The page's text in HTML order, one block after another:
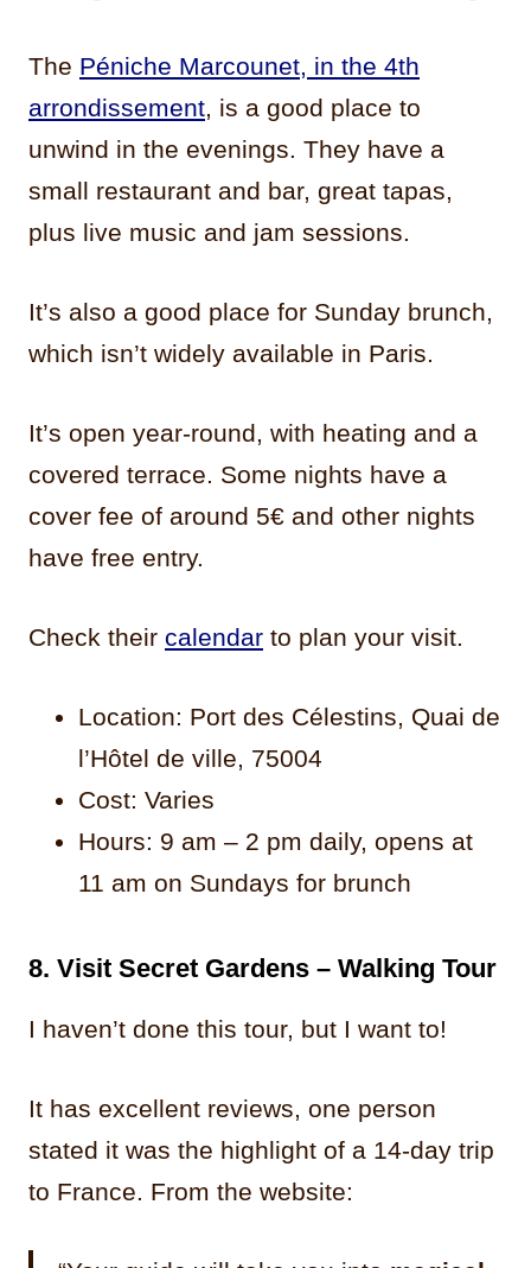
The Péniche Marcounet, in the 4th
arrondissement, is a good place to
unwind in the evenings. They have a
small restaurant and bar, great tapas,
plus live music and jam sessions.
It’s also a good place for Sunday brunch,
which isn’t widely available in Paris.
It’s open year-round, with heating and a
covered terrace. Some nights have a
cover fee of around 5€ and other nights
have free entry.
Check their calendar to plan your visit.
Location: Port des Célestins, Quai de
l’Hôtel de ville, 75004
Cost: Varies
Hours: 9 am – 2 pm daily, opens at
11 am on Sundays for brunch
8. Visit Secret Gardens – Walking Tour
I haven’t done this tour, but I want to!
It has excellent reviews, one person
stated it was the highlight of a 14-day trip
to France. From the website: